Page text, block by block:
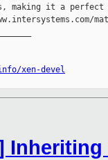
making it a perfect
xen-devel
Inheriting